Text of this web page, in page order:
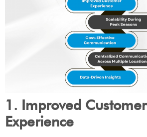
1. Improved Customer
Experience